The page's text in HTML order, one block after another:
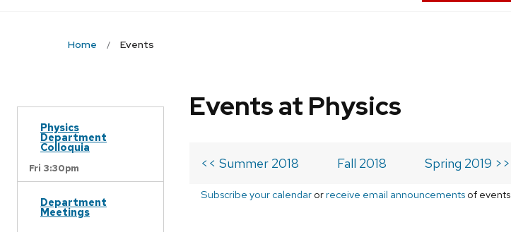
Home Events
Physics
Department
Colloquia
Fri 3:30pm
Department
Meetings
Events at Physics
<< Summer 2018 Fall 2018 Spring 2019 >>
Subscribe your calendar orreceive email announcements of events